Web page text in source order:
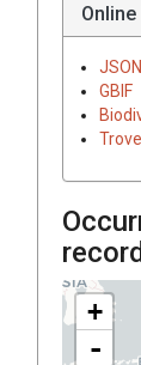
GBIF
Trove
+
-